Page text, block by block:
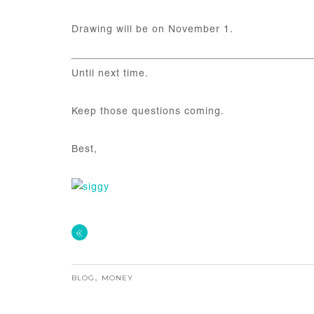
Drawing will be on November 1.
Until next time.
Keep those questions coming.
Best,
«
BLOG , MONEY